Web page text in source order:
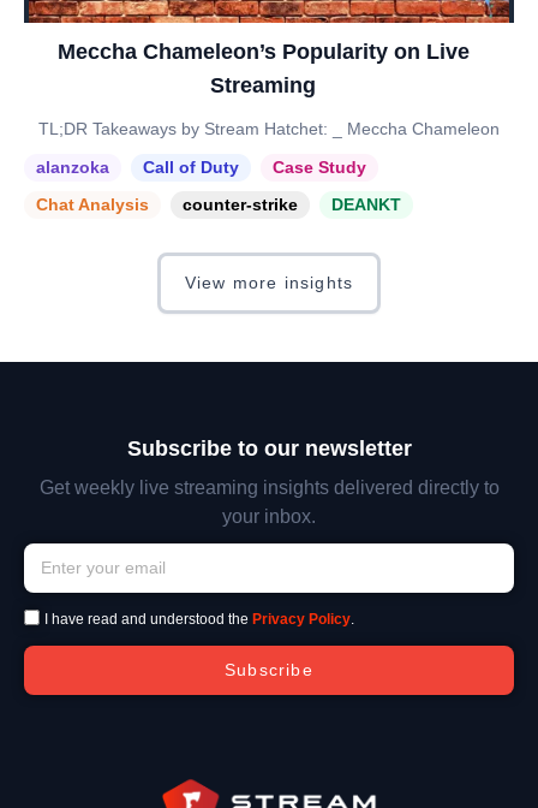
Meccha Chameleon’s Popularity on Live
Streaming
TL;DR Takeaways by Stream Hatchet: _ Meccha Chameleon
alanzoka
Call of Duty
Case Study
Chat Analysis
counter-strike DEANKT
View more insights
Subscribe to our newsletter
Get weekly live streaming insights delivered directly to
your inbox.
I have read and understood the Privacy Policy.
Subscribe